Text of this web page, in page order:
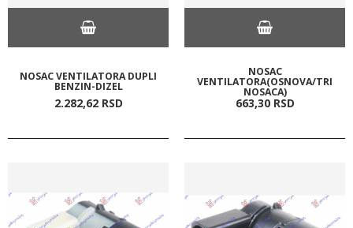
NOSAC VENTILATORA DUPLI
BENZIN-DIZEL
2.282,62 RSD
NOSAC
VENTILATORA(OSNOVA/TRI
NOSACA)
663,30 RSD